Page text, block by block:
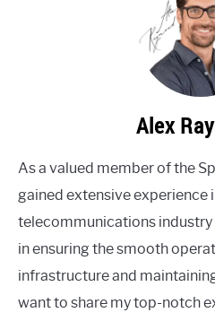
Alex
As a valued member of the
gained extensive experience
telecommunications
in ensuring the smooth
infrastructure and
want to share my top-notch